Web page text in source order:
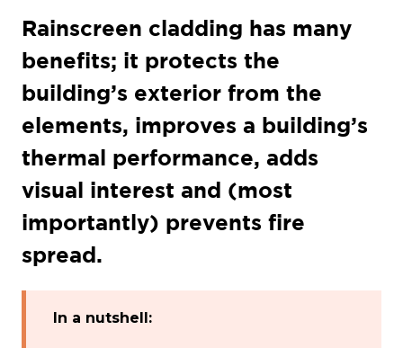
Rainscreen cladding has many
benefits; it protects the
building’s exterior from the
elements, improves a building’s
thermal performance, adds
visual interest and (most
importantly) prevents fire
spread.
In a nutshell: